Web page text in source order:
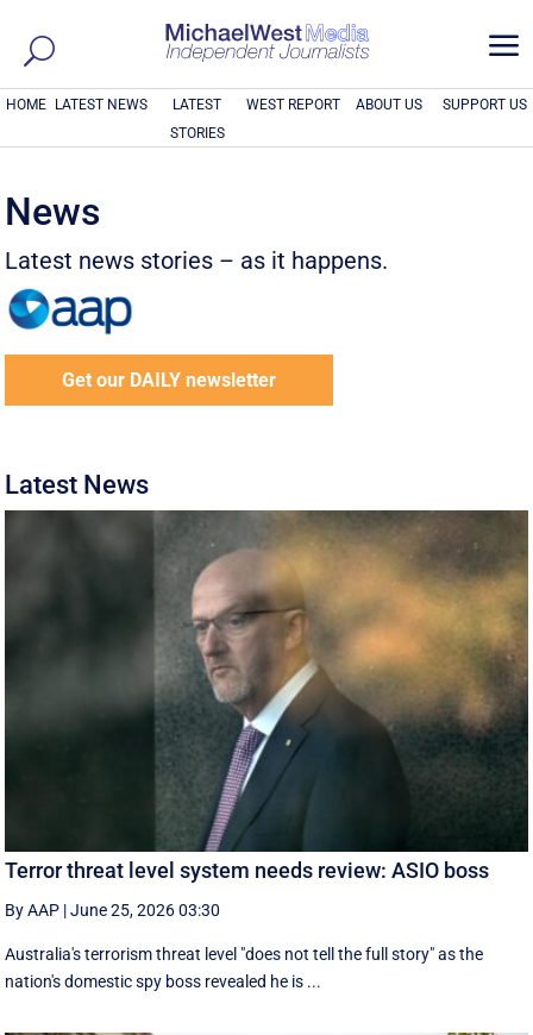
a
HOME LATEST NEWS
LATEST
STORIES
WEST REPORT ABOUT US SUPPORT US
News
Latest news stories – as it happens.
Get our DAILY newsletter
Latest News
Terror threat level system needs review: ASIO boss
By AAP |June 25, 2026 03:30
Australia's terrorism threat level "does not tell the full story" as the
nation's domestic spy boss revealed he is ...